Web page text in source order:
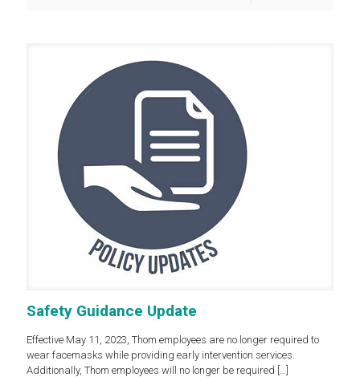
Safety Guidance Update
Effective May 11, 2023, Thom employees are no longer required to
wear facemasks while providing early intervention services.
Additionally, Thom employees will no longer be required […]